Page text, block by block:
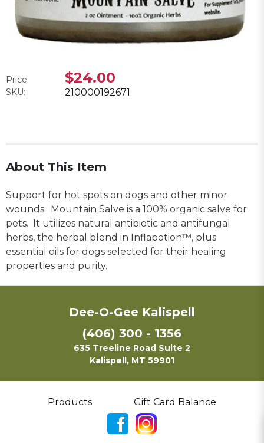
Price: $24.00
SKU: 210000192671
About This Item
Support for hot spots on dogs and other minor
wounds. Mountain Salve is a 100% organic salve for
pets. It utilizes natural antibiotic and antifungal
herbs, the herbal blend in Inflapotion™, plus
essential oils for dogs selected for their healing
properties and purity.
Dee-O-Gee Kalispell
(406) 300 - 1356
635 Treeline Road Suite 2
Kalispell, MT 59901
Products Gift Card Balance